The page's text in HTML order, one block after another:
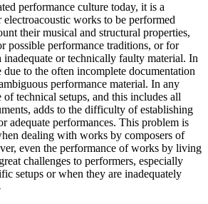
performance culture today, it is a
works to be performed
their musical and structural properties,
possible performance traditions, or for
inadequate or technically faulty material. In
due to the often incomplete documentation
performance material. In any
of technical setups, and this includes all
adds to the difficulty of establishing
adequate performances. This problem is
dealing with works by composers of
even the performance of works by living
challenges to performers, especially
setups or when they are inadequately